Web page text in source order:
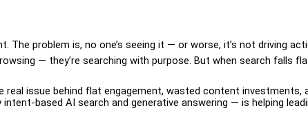
The problem is, no one’s seeing it — or worse, it’s not driving
— they’re searching with purpose. But when search falls
issue behind flat engagement, wasted content investments,
intent-based AI search and generative answering — is helping